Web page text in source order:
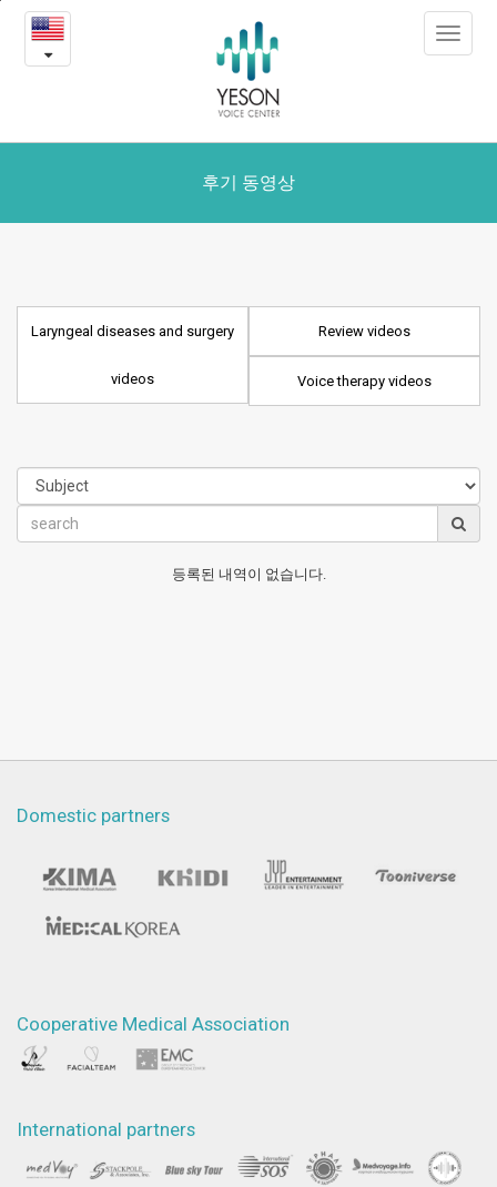
Laryngeal
diseases
surgery
Toggle
후기 동영상
Laryngeal diseases and surgery
videos
Review videos
Voice therapy videos
등록된 내역이 없습니다.
Domestic partners
Cooperative Medical Association
International partners